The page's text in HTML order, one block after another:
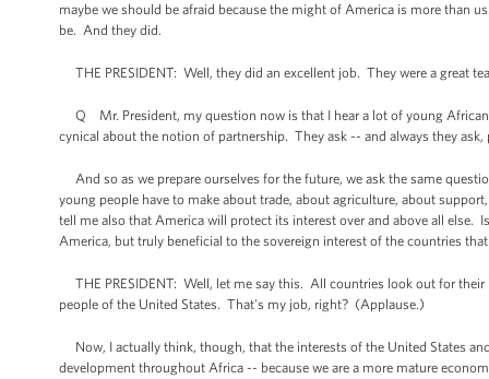
maybe we should be afraid because the might of America is more than
be. And they did.
THE PRESIDENT: Well, they did an excellent job. They were a great
Q Mr. President, my question now is that I hear a lot of young
cynical about the notion of partnership. They ask -- and always they
And so as we prepare ourselves for the future, we ask the same
young people have to make about trade, about agriculture, about
tell me also that America will protect its interest over and above all
America, but truly beneficial to the sovereign interest of the countries
THE PRESIDENT: Well, let me say this. All countries look out for
people of the United States. That's my job, right? (Applause.)
Now, I actually think, though, that the interests of the United States
development throughout Africa -- because we are a more mature